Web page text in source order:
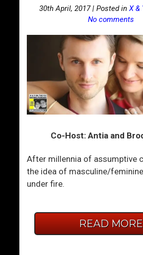
30th April, 2017 | Posted in X &
No comments
Co-Host: Antia and
After millennia of assumptive
the idea of masculine/
under fire.
READ MORE